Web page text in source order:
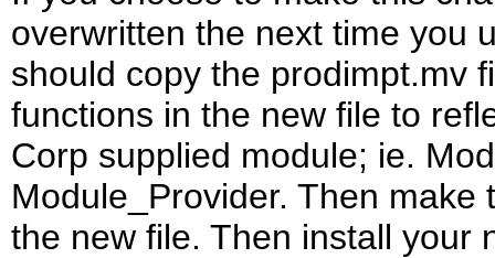
overwritten the next time you
should copy the prodimpt.mv
functions in the new file to
Corp supplied module; ie.
Module_Provider. Then
the new file. Then install your